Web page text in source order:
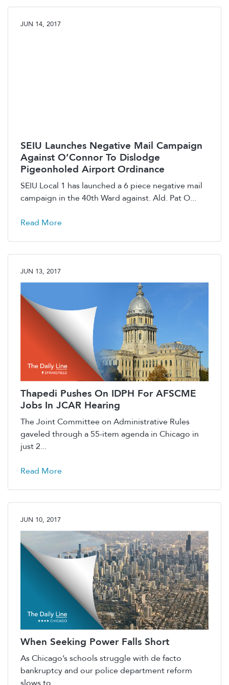
JUN 14, 2017
SEIU Launches Negative Mail Campaign
Against O’Connor To Dislodge
Pigeonholed Airport Ordinance
SEIU Local 1 has launched a 6 piece negative mail
campaign in the 40th Ward against. Ald. Pat O...
Read More
JUN 13, 2017
Thapedi Pushes On IDPH For AFSCME
Jobs In JCAR Hearing
The Joint Committee on Administrative Rules
gaveled through a 55-item agenda in Chicago in
just 2...
Read More
JUN 10, 2017
When Seeking Power Falls Short
As Chicago’s schools struggle with de facto
bankruptcy and our police department reform